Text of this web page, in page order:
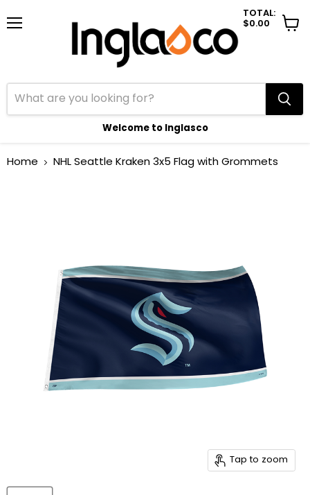
Welcome to Inglasco
TOTAL:
$0.00
View
Home NHL Seattle Kraken 3x5 Flag with Grommets
Tap to zoom